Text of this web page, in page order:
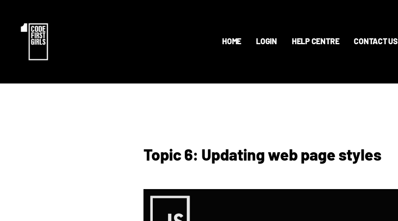
HOME LOGIN HELP CENTRE CONTACT US
Topic 6: Updating web page styles